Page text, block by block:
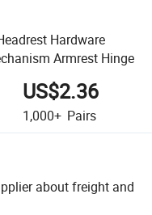
Hardware
Armrest Hinge
US$2.36
1,000+ Pairs
about freight and